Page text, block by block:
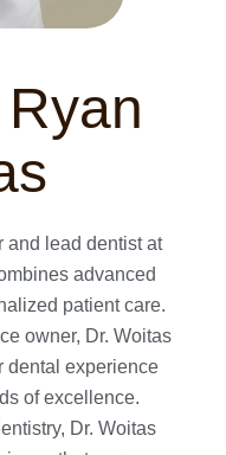
and lead dentist at
advanced
patient care.
owner, Dr. Woitas
dental experience
of excellence.
Dr. Woitas